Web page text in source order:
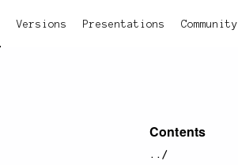
Versions Presentations Community
Contents
../